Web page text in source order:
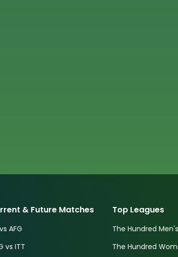
& Future Matches
AFG
vs ITT
Top Leagues
The Hundred
The Hundred